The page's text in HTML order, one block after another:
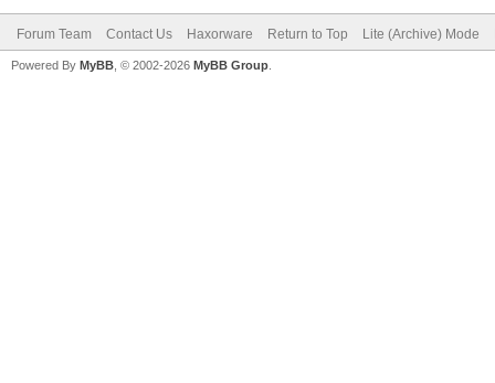
Forum Team Contact Us Haxorware Return to Top Lite (Archive) Mode
Powered By MyBB , © 2002-2026 MyBB Group